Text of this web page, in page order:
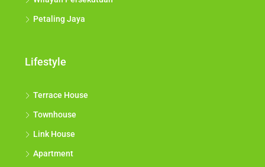
Petaling Jaya
Lifestyle
Terrace House
Townhouse
Link House
Apartment